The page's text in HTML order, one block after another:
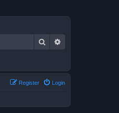
Search
Login
Register